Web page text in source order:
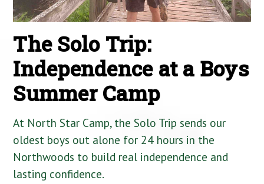
The Solo Trip:
Independence at a Boys
Summer Camp
At North Star Camp, the Solo Trip sends our
oldest boys out alone for 24 hours in the
Northwoods to build real independence and
lasting confidence.